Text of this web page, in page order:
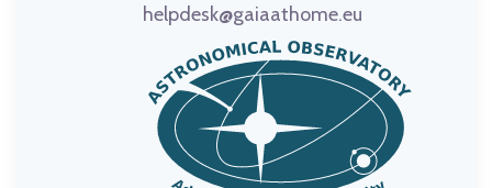
helpdesk@gaiaathome.eu